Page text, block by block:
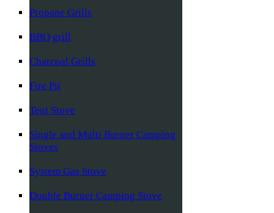
Propane Grills
BBQ grill
Charcoal Grills
Fire Pit
Tent Stove
Single and Multi Burner Camping
Stoves
System Gas Stove
Double Burner Camping Stove